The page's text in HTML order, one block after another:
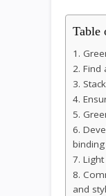
Table
1.
2. Find
3.
4.
5.
6.
binding
7.
8.
and